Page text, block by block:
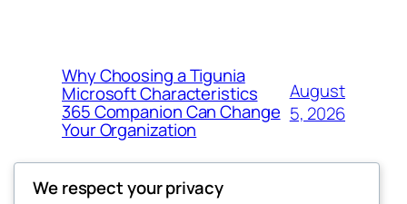
Why Choosing a Tigunia
Microsoft Characteristics
365 Companion Can Change
Your Organization
August
5, 2026
We respect your privacy